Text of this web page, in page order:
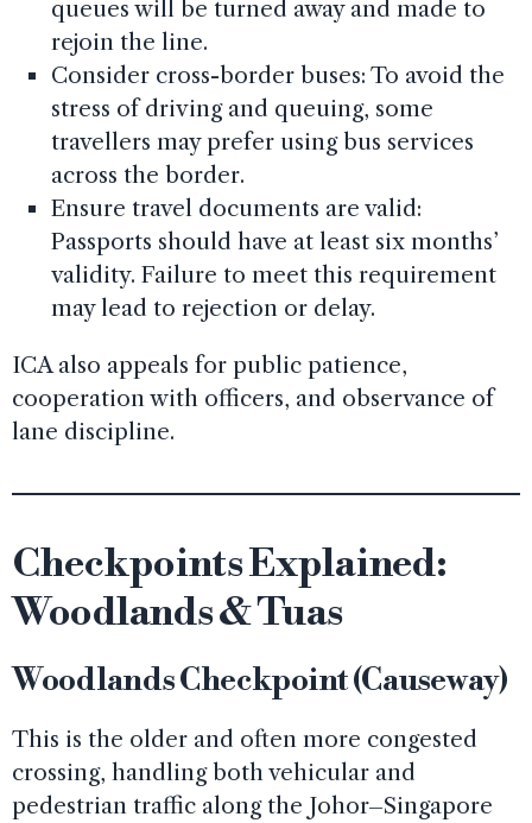
queues will be turned away and made to
rejoin the line.
Consider cross-border buses: To avoid the
stress of driving and queuing, some
travellers may prefer using bus services
across the border.
Ensure travel documents are valid:
Passports should have at least six months’
validity. Failure to meet this requirement
may lead to rejection or delay.
ICA also appeals for public patience,
cooperation with officers, and observance of
lane discipline.
Checkpoints Explained:
Woodlands & Tuas
Woodlands Checkpoint (Causeway)
This is the older and often more congested
crossing, handling both vehicular and
pedestrian traffic along the Johor–Singapore